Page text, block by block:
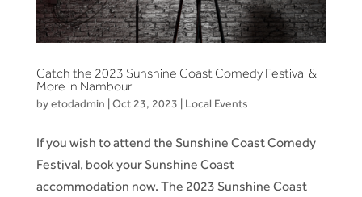
Catch the 2023 Sunshine Coast Comedy Festival &
More in Nambour
byetodadmin Oct 23, 2023 Local Events
If you wish to attend the Sunshine Coast Comedy
Festival, book your Sunshine Coast
accommodation now. The 2023 Sunshine Coast